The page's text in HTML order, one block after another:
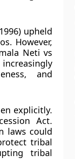
upheld
However,
Neti vs
and
explicitly.
Act.
laws could
tribal
tribal